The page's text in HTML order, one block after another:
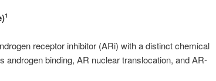
1
receptor inhibitor (ARi) with a distinct chemical
androgen binding, AR nuclear translocation, and AR-